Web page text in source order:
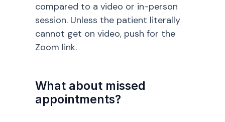
compared to a video or in-person
session. Unless the patient literally
cannot get on video, push for the
Zoom link.
What about missed
appointments?